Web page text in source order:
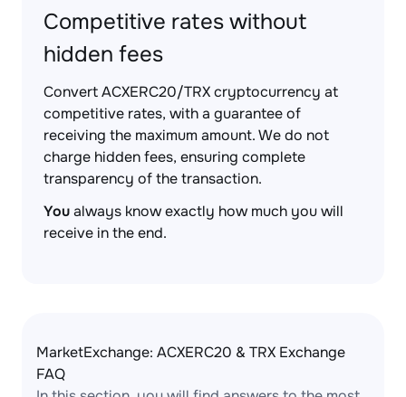
Competitive rates without
hidden fees
Convert ACXERC20/TRX cryptocurrency at
competitive rates, with a guarantee of
receiving the maximum amount. We do not
charge hidden fees, ensuring complete
transparency of the transaction.
Youalways know exactly how much you will
receive in the end.
MarketExchange: ACXERC20 & TRX Exchange
FAQ